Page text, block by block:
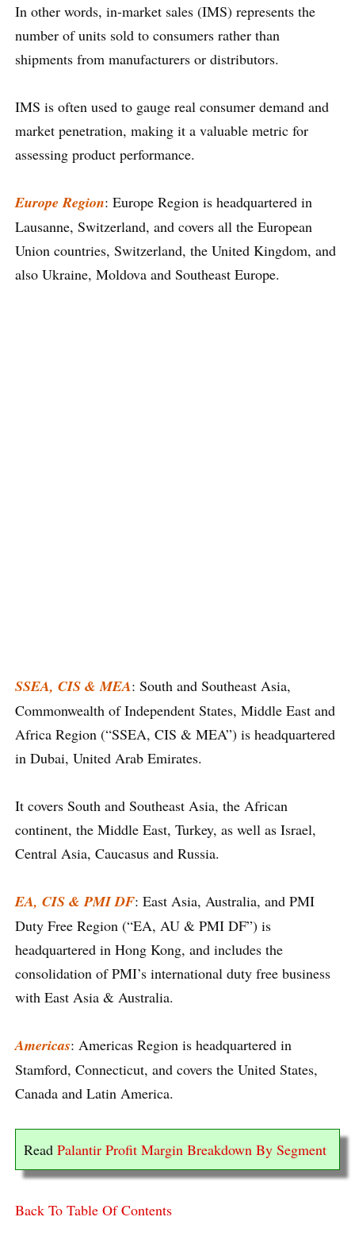
In other words, in-market sales (IMS) represents the
number of units sold to consumers rather than
shipments from manufacturers or distributors.
IMS is often used to gauge real consumer demand and
market penetration, making it a valuable metric for
assessing product performance.
Europe Region: Europe Region is headquartered in
Lausanne, Switzerland, and covers all the European
Union countries, Switzerland, the United Kingdom, and
also Ukraine, Moldova and Southeast Europe.
SSEA, CIS & MEA: South and Southeast Asia,
Commonwealth of Independent States, Middle East and
Africa Region (“SSEA, CIS & MEA”) is headquartered
in Dubai, United Arab Emirates.
It covers South and Southeast Asia, the African
continent, the Middle East, Turkey, as well as Israel,
Central Asia, Caucasus and Russia.
EA, CIS & PMI DF: East Asia, Australia, and PMI
Duty Free Region (“EA, AU & PMI DF”) is
headquartered in Hong Kong, and includes the
consolidation of PMI’s international duty free business
with East Asia & Australia.
Americas: Americas Region is headquartered in
Stamford, Connecticut, and covers the United States,
Canada and Latin America.
Read Palantir Profit Margin Breakdown By Segment
Back To Table Of Contents